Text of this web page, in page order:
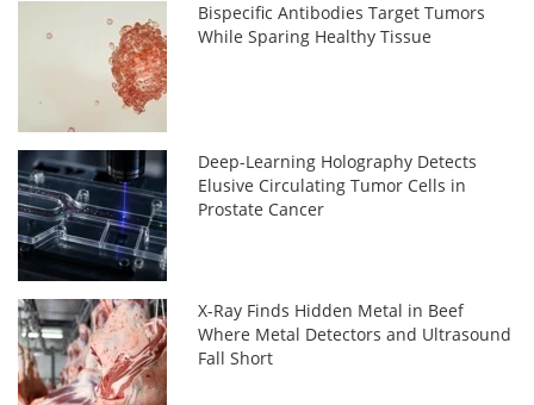
Bispecific Antibodies Target Tumors
While Sparing Healthy Tissue
Deep-Learning Holography Detects
Elusive Circulating Tumor Cells in
Prostate Cancer
X-Ray Finds Hidden Metal in Beef
Where Metal Detectors and Ultrasound
Fall Short